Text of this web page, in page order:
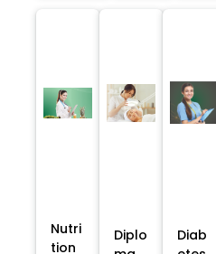
Nutri
tion
Diplo
Diab